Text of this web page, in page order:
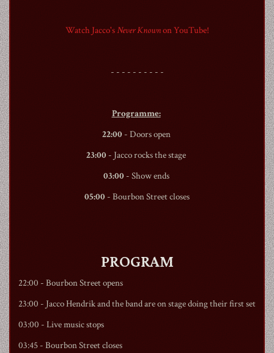
Watch Jacco'sNever Knownon YouTube!
- - - - - - - - - -
Programme:
22:00- Doors open
23:00 - Jacco rocks the stage
03:00- Show ends
05:00 - Bourbon Streetcloses
PROGRAM
22:00 - Bourbon Streetopens
23:00 - Jacco Hendrik and the band are on stage doing their first set
03:00 - Live music stops
03:45 - Bourbon Streetcloses